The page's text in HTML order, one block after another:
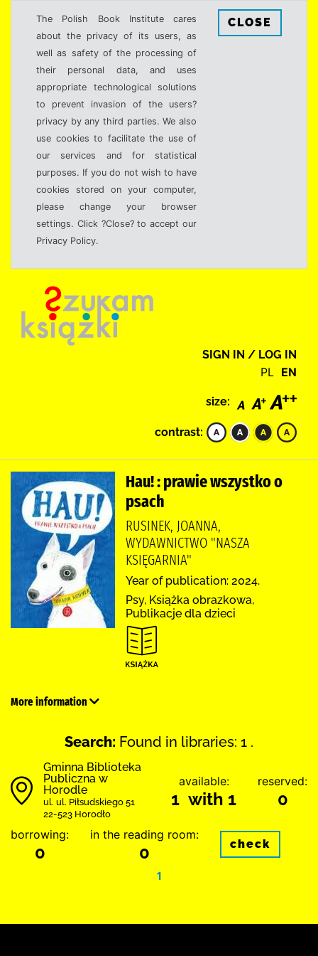
The Polish Book Institute cares
about the privacy of its users, as
well as safety of the processing of
their personal data, and uses
appropriate technological solutions
to prevent invasion of the users?
privacy by any third parties. We also
use cookies to facilitate the use of
our services and for statistical
purposes. If you do not wish to have
cookies stored on your computer,
please change your browser
settings. Click ?Close? to accept our
Privacy Policy.
CLOSE
SIGN IN / LOG IN
PL EN
size:
contrast:
Hau! : prawie wszystko o
psach
RUSINEK, JOANNA,
WYDAWNICTWO "NASZA
KSIĘGARNIA"
Year of publication: 2024.
Psy, Książka obrazkowa,
Publikacje dla dzieci
More information
Search: Found in libraries: 1 .
Gminna Biblioteka
Publiczna w
Horodle
ul. ul. Piłsudskiego 51
22-523 Horodło
available:
1 with 1
reserved:
0
borrowing:
0
in the reading room:
0 check
1